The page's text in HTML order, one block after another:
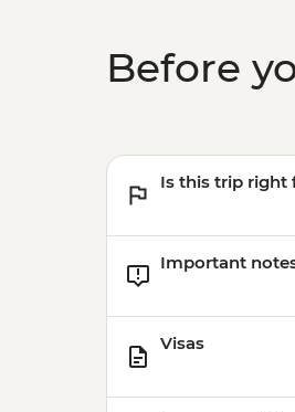
Before
Is this trip right
Important
Visas